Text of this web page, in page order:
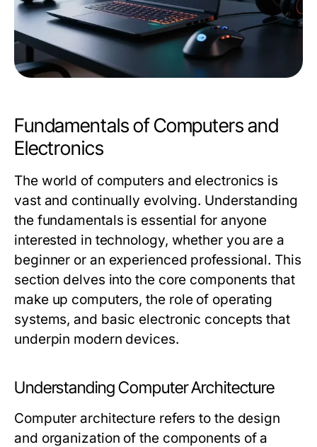
Fundamentals of Computers and
Electronics
The world of computers and electronics is
vast and continually evolving. Understanding
the fundamentals is essential for anyone
interested in technology, whether you are a
beginner or an experienced professional. This
section delves into the core components that
make up computers, the role of operating
systems, and basic electronic concepts that
underpin modern devices.
Understanding Computer Architecture
Computer architecture refers to the design
and organization of the components of a